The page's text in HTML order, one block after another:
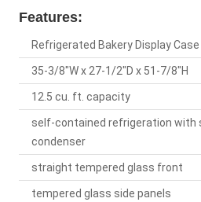
Features:
Refrigerated Bakery Display Case
35-3/8"W x 27-1/2"D x 51-7/8"H
12.5 cu. ft. capacity
self-contained refrigeration with
condenser
straight tempered glass front
tempered glass side panels